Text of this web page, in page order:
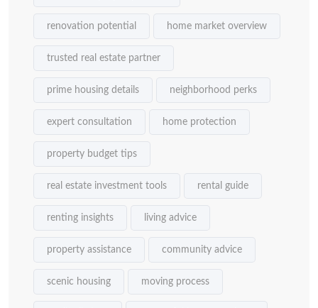
renovation potential home market overview
trusted real estate partner
prime housing details neighborhood perks
expert consultation home protection
property budget tips
real estate investment tools rental guide
renting insights living advice
property assistance community advice
scenic housing moving process